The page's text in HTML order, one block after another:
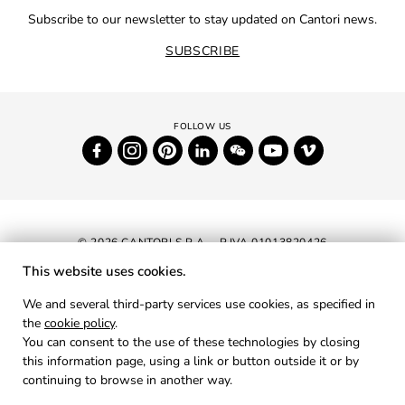
Subscribe to our newsletter to stay updated on Cantori news.
SUBSCRIBE
© 2026 CANTORI S.P.A. - P.IVA 01013820426
PRIVACY
COOKIES
This website uses cookies.
We and several third-party services use cookies, as specified in
the cookie policy.
You can consent to the use of these technologies by closing
this information page, using a link or button outside it or by
continuing to browse in another way.